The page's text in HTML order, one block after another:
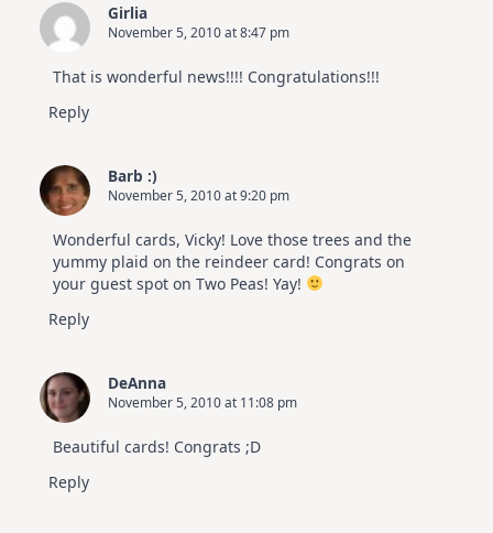
Girlia
November 5, 2010 at 8:47 pm
That is wonderful news!!!! Congratulations!!!
Reply
Barb :)
November 5, 2010 at 9:20 pm
Wonderful cards, Vicky! Love those trees and the
yummy plaid on the reindeer card! Congrats on
your guest spot on Two Peas! Yay!
Reply
DeAnna
November 5, 2010 at 11:08 pm
Beautiful cards! Congrats ;D
Reply